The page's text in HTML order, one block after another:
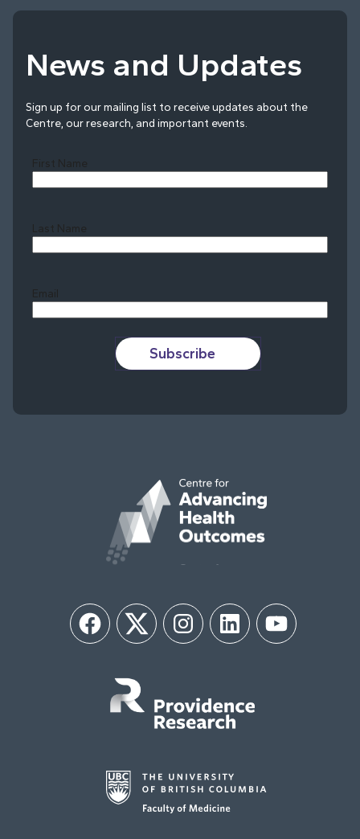
News and Updates
Sign up for our mailing list to receive updates about the
Centre, our research, and important events.
First Name
Last Name
Email
Subscribe
FacebookTwitter InstagramLinkedIn YouTube